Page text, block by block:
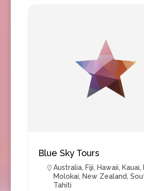
Blue Sky Tours
Australia, Fiji, Hawaii, Kauai,
Molokai, New Zealand,
Tahiti